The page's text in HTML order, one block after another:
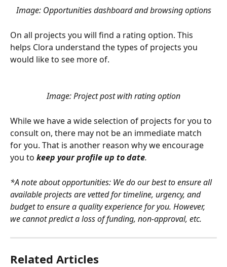
Image: Opportunities dashboard and browsing options
On all projects you will find a rating option. This
helps Clora understand the types of projects you
would like to see more of.
Image: Project post with rating option
While we have a wide selection of projects for you to
consult on, there may not be an immediate match
for you. That is another reason why we encourage
you to keep your profile up to date.
*A note about opportunities: We do our best to ensure all
available projects are vetted for timeline, urgency, and
budget to ensure a quality experience for you. However,
we cannot predict a loss of funding, non-approval, etc.
Related Articles